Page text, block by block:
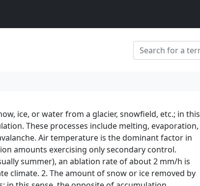
ice, or water from a glacier, snowfield, etc.; in this
These processes include melting, evaporation,
Air temperature is the dominant factor in
amounts exercising only secondary control.
summer), an ablation rate of about 2 mm/h is
climate. 2. The amount of snow or ice removed by